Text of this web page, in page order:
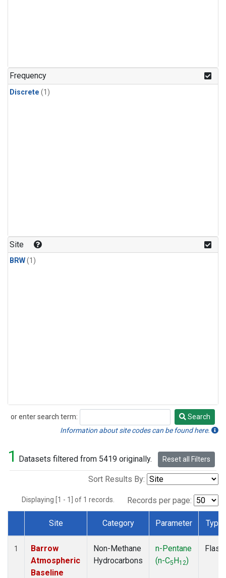
Frequency
Discrete (1)
Site
BRW(1)
or enter search term:
Search
Search
Information about site codes can be found here.
1 Datasets filtered from 5419 originally. Reset all Filters
Sort Results By:
Displaying [1 - 1] of 1 records. Records per page:
Dataset Number
Site Category Parameter Type
1
Barrow
Atmospheric
Baseline
Non-Methane
Hydrocarbons
n-Pentane
(n-C5H12)
Flask